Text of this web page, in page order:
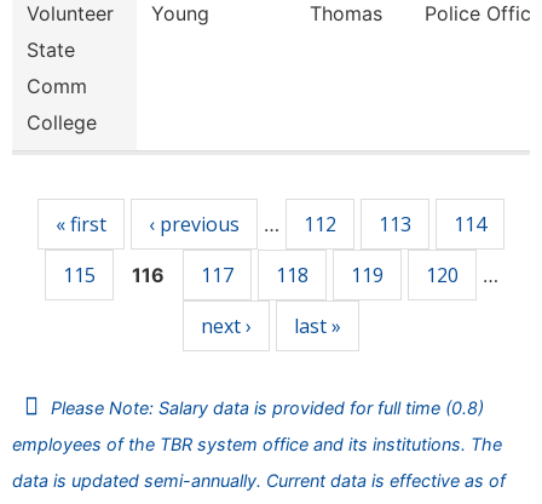
Volunteer
State
Comm
College
Young Thomas Police
« first ‹ previous … 112 113
114
115
116 117 118 119 120 …
next › last »
Please Note: Salary data is provided for full time (0.8)
employees of the TBR system office and its institutions. The
data is updated semi-annually. Current data is effective as of